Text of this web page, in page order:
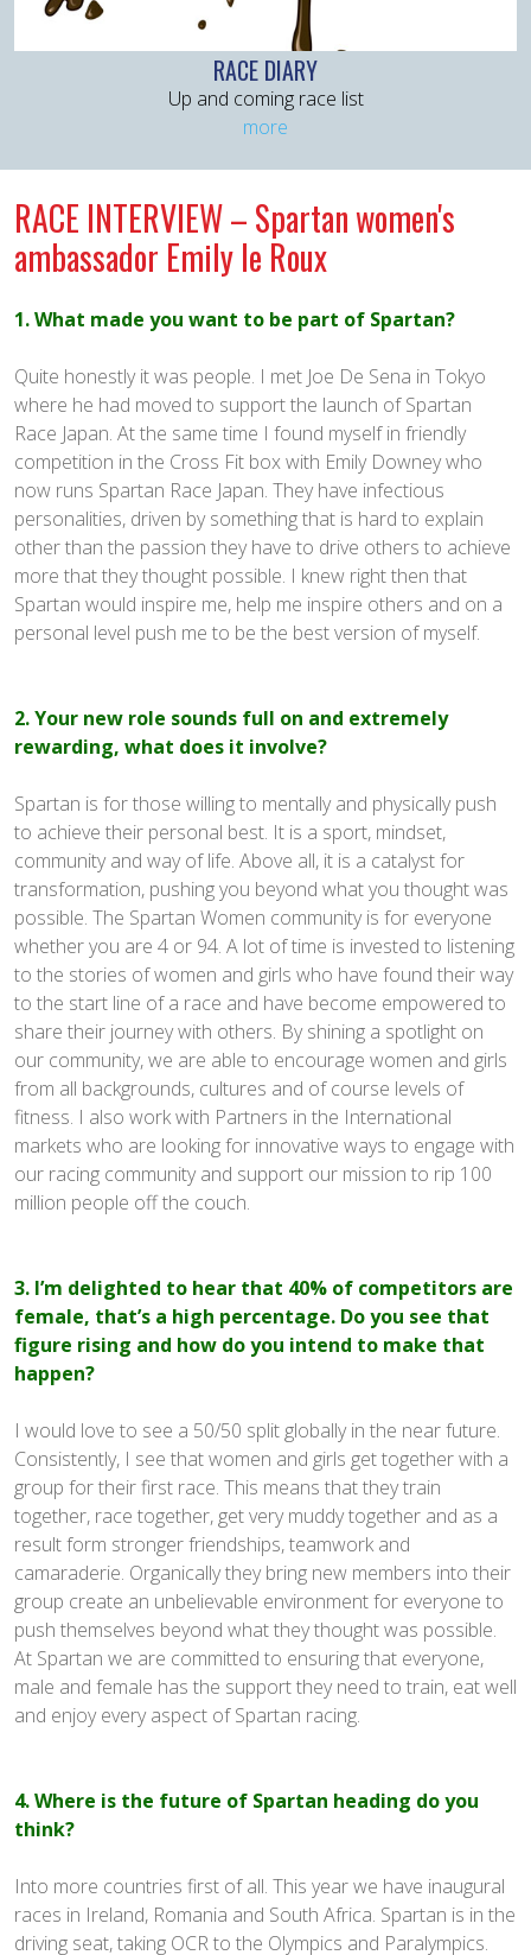
RACE DIARY
Up and coming race list
more
RACE INTERVIEW – Spartan women's
ambassador Emily le Roux
1. What made you want to be part of Spartan?
Quite honestly it was people. I met Joe De Sena in Tokyo
where he had moved to support the launch of Spartan
Race Japan. At the same time I found myself in friendly
competition in the Cross Fit box with Emily Downey who
now runs Spartan Race Japan. They have infectious
personalities, driven by something that is hard to explain
other than the passion they have to drive others to achieve
more that they thought possible. I knew right then that
Spartan would inspire me, help me inspire others and on a
personal level push me to be the best version of myself.
2. Your new role sounds full on and extremely
rewarding, what does it involve?
Spartan is for those willing to mentally and physically push
to achieve their personal best. It is a sport, mindset,
community and way of life. Above all, it is a catalyst for
transformation, pushing you beyond what you thought was
possible. The Spartan Women community is for everyone
whether you are 4 or 94. A lot of time is invested to listening
to the stories of women and girls who have found their way
to the start line of a race and have become empowered to
share their journey with others. By shining a spotlight on
our community, we are able to encourage women and girls
from all backgrounds, cultures and of course levels of
fitness. I also work with Partners in the International
markets who are looking for innovative ways to engage with
our racing community and support our mission to rip 100
million people off the couch.
3. I’m delighted to hear that 40% of competitors are
female, that’s a high percentage. Do you see that
figure rising and how do you intend to make that
happen?
I would love to see a 50/50 split globally in the near future.
Consistently, I see that women and girls get together with a
group for their first race. This means that they train
together, race together, get very muddy together and as a
result form stronger friendships, teamwork and
camaraderie. Organically they bring new members into their
group create an unbelievable environment for everyone to
push themselves beyond what they thought was possible.
At Spartan we are committed to ensuring that everyone,
male and female has the support they need to train, eat well
and enjoy every aspect of Spartan racing.
4. Where is the future of Spartan heading do you
think?
Into more countries first of all. This year we have inaugural
races in Ireland, Romania and South Africa. Spartan is in the
driving seat, taking OCR to the Olympics and Paralympics.